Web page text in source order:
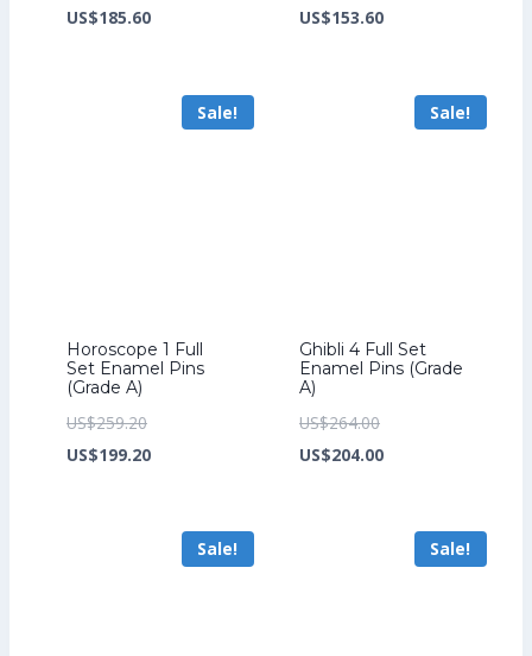
price
US$185.60Current
US$185.60.
price
US$153.60Current
US$153.60.
Sale!
Horoscope 1 Full
Set Enamel Pins
(Grade A)
US$259.20Original
price
US$199.20Current
US$199.20.
Sale!
Ghibli 4 Full Set
Enamel Pins (Grade
A)
US$264.00Original
price
US$204.00Current
US$204.00.
Sale! Sale!